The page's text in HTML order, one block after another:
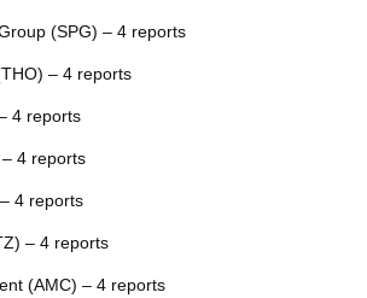
(SPG) – 4 reports
– 4 reports
4 reports
4 reports
4 reports
– 4 reports
(AMC) – 4 reports